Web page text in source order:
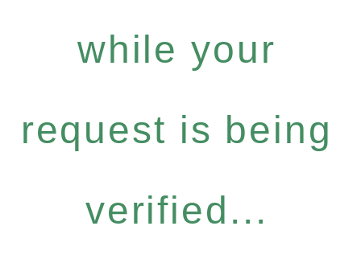
while your
request is being
verified...